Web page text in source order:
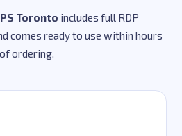
Toronto includes full RDP
comes ready to use within hours
of ordering.